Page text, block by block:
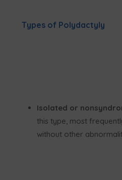
Types of Polydactyly
Isolated or
this type, most
without other